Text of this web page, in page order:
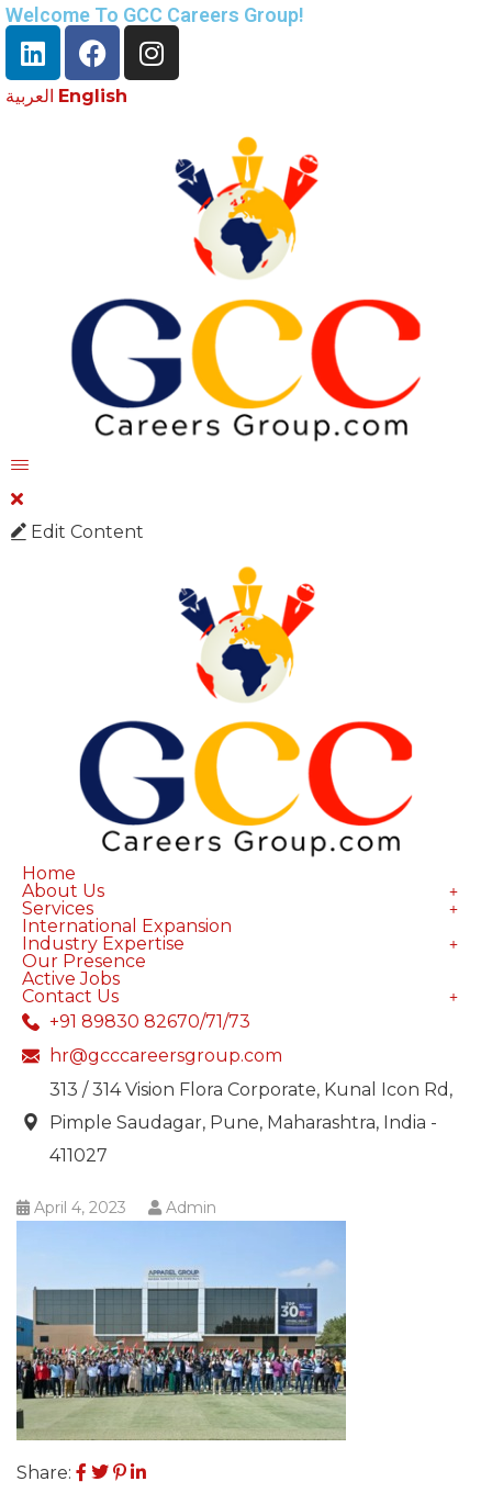
Welcome To GCC Careers Group!
العربية English
Edit Content
Home
About Us
Services
International Expansion
Industry Expertise
Our Presence
Active Jobs
Contact Us
+91 89830 82670/71/73
hr@gcccareersgroup.com
313 / 314 Vision Flora Corporate, Kunal Icon Rd,
Pimple Saudagar, Pune, Maharashtra, India -
411027
April 4, 2023 Admin
Share: